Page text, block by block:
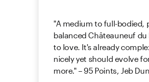
"A medium to full-bodied,
balanced Châteauneuf du
to love. It's already
nicely yet should evolve
more." – 95 Points, Jeb